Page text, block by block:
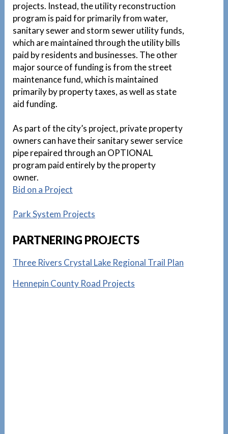
projects. Instead, the utility reconstruction
program is paid for primarily from water,
sanitary sewer and storm sewer utility funds,
which are maintained through the utility bills
paid by residents and businesses. The other
major source of funding is from the street
maintenance fund, which is maintained
primarily by property taxes, as well as state
aid funding.
As part of the city’s project, private property
owners can have their sanitary sewer service
pipe repaired through an OPTIONAL
program paid entirely by the property
owner.
Bid on a Project
Park System Projects
PARTNERING PROJECTS
Three Rivers Crystal Lake Regional Trail Plan
Hennepin County Road Projects